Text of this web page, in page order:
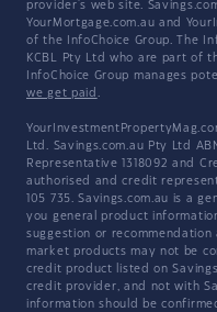
provider's web site.
YourMortgage.com.au and
of the InfoChoice Group. The
KCBL Pty Ltd who are part of
InfoChoice Group manages
we get paid .
Ltd. Savings.com.au Pty Ltd
Representative 1318092 and
authorised and credit
105 735. Savings.com.au is a
you general product
suggestion or
market products may not be
credit product listed on
credit provider, and not with
information should be